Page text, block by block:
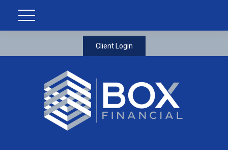
Client Login